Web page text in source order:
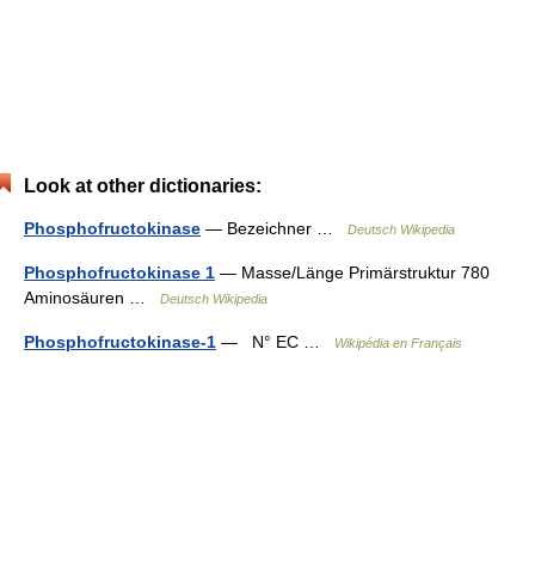
Look at other dictionaries:
Phosphofructokinase — Bezeichner … Deutsch Wikipedia
Phosphofructokinase 1 — Masse/Länge Primärstruktur 780
Aminosäuren …
Deutsch Wikipedia
Phosphofructokinase-1 — N° EC … Wikipédia en Français